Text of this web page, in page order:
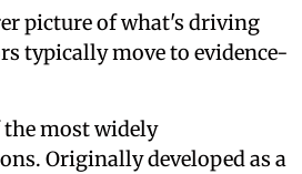
picture of what's driving
typically move to evidence-
most widely
Originally developed as a